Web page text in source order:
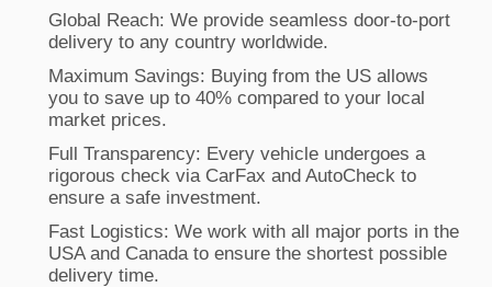
Global Reach: We provide seamless door-to-port
delivery to any country worldwide.
Maximum Savings: Buying from the US allows
you to save up to 40% compared to your local
market prices.
Full Transparency: Every vehicle undergoes a
rigorous check via CarFax and AutoCheck to
ensure a safe investment.
Fast Logistics: We work with all major ports in the
USA and Canada to ensure the shortest possible
delivery time.